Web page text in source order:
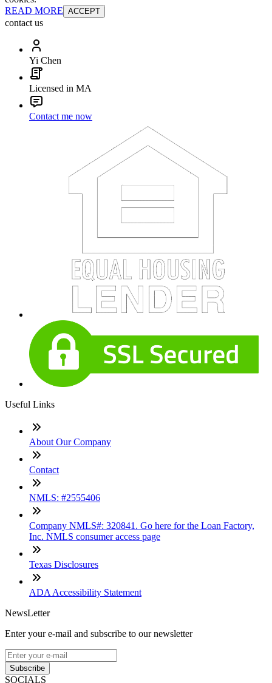
READ MORE ACCEPT
contact us
Yi Chen
Licensed in MA
Contact me now
Useful Links
About Our Company
Contact
NMLS: #2555406
Company NMLS#: 320841. Go here for the Loan Factory,
Inc. NMLS consumer access page
Texas Disclosures
ADA Accessibility Statement
NewsLetter
Enter your e-mail and subscribe to our newsletter
Subscribe
SOCIALS